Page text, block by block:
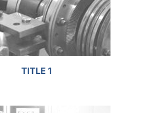
TITLE 1